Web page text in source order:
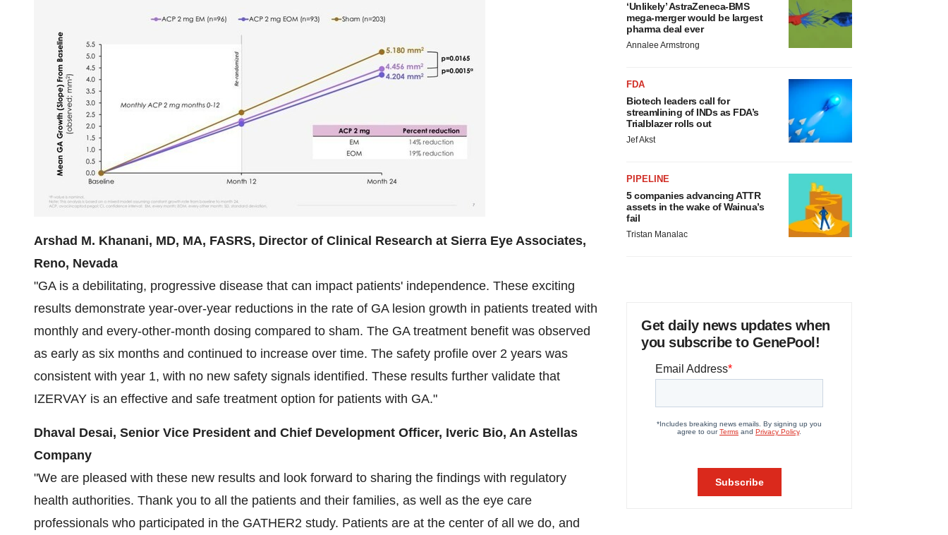
Arshad M. Khanani, MD, MA, FASRS, Director of Clinical Research at Sierra Eye Associates,
Reno, Nevada
"GA is a debilitating, progressive disease that can impact patients' independence. These exciting
results demonstrate year-over-year reductions in the rate of GA lesion growth in patients treated with
monthly and every-other-month dosing compared to sham. The GA treatment benefit was observed
as early as six months and continued to increase over time. The safety profile over 2 years was
consistent with year 1, with no new safety signals identified. These results further validate that
IZERVAY is an effective and safe treatment option for patients with GA."
Dhaval Desai, Senior Vice President and Chief Development Officer, Iveric Bio, An Astellas
Company
"We are pleased with these new results and look forward to sharing the findings with regulatory
health authorities. Thank you to all the patients and their families, as well as the eye care
professionals who participated in the GATHER2 study. Patients are at the center of all we do, and
‘Unlikely’ AstraZeneca-BMS
mega-merger would be largest
pharma deal ever
Annalee Armstrong
FDA
Biotech leaders call for
streamlining of INDs as FDA’s
Trialblazer rolls out
Jef Akst
PIPELINE
5 companies advancing ATTR
assets in the wake of Wainua’s
fail
Tristan Manalac
Get daily news updates when
you subscribe to GenePool!